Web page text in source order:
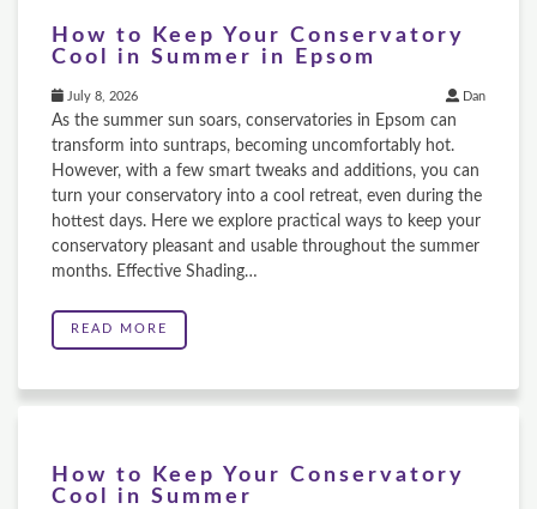
How to Keep Your Conservatory
Cool in Summer in Epsom
July 8, 2026 Dan
As the summer sun soars, conservatories in Epsom can
transform into suntraps, becoming uncomfortably hot.
However, with a few smart tweaks and additions, you can
turn your conservatory into a cool retreat, even during the
hottest days. Here we explore practical ways to keep your
conservatory pleasant and usable throughout the summer
months. Effective Shading…
READ MORE
How to Keep Your Conservatory
Cool in Summer